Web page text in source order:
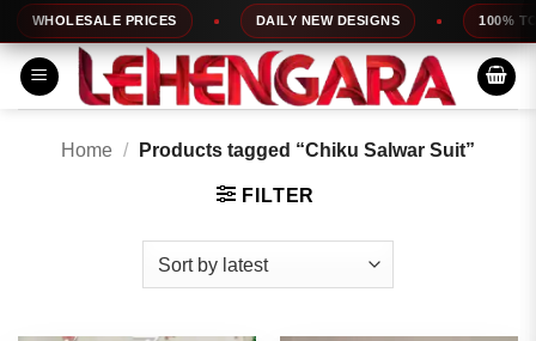
Skip
to
content
PRICES DAILY NEW DESIGNS 100% TOP
Home / Products tagged “Chiku Salwar Suit”
FILTER